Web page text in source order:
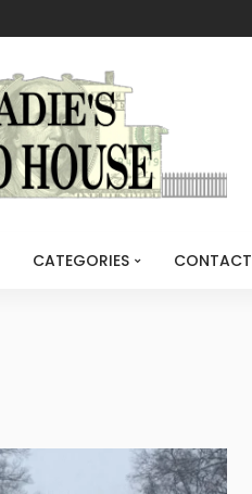
CATEGORIES CONTACT